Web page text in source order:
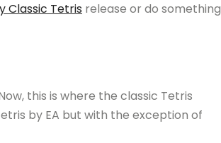
Classic Tetris release or do something
this is where the classic Tetris
by EA but with the exception of